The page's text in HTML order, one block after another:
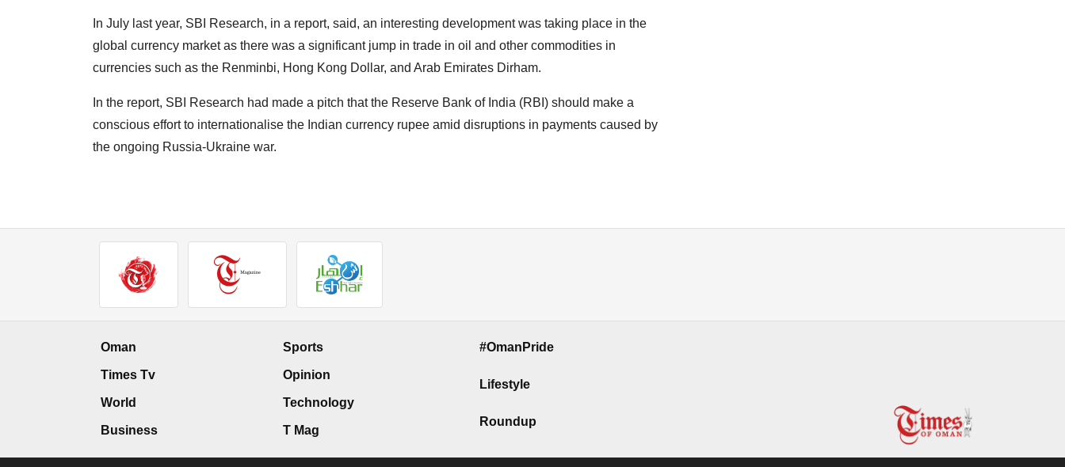
In July last year, SBI Research, in a report, said, an interesting development was taking place in the
global currency market as there was a significant jump in trade in oil and other commodities in
currencies such as the Renminbi, Hong Kong Dollar, and Arab Emirates Dirham.
In the report, SBI Research had made a pitch that the Reserve Bank of India (RBI) should make a
conscious effort to internationalise the Indian currency rupee amid disruptions in payments caused by
the ongoing Russia-Ukraine war.
Oman
Times Tv
World
Business
Sports
Opinion
Technology
T Mag
#OmanPride
Lifestyle
Roundup